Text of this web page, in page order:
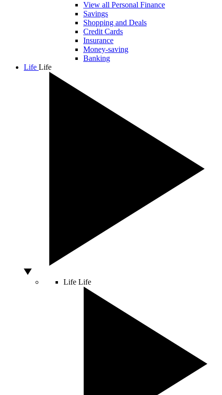
View all Personal Finance
Savings
Shopping and Deals
Credit Cards
Insurance
Money-saving
Banking
Life Life
Life Life